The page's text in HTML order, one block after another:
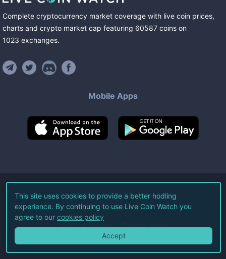
Complete cryptocurrency market coverage with live coin prices,
charts and crypto market cap featuring 60587 coins on
1023 exchanges.
Mobile Apps
©2026Live Coin Watch LLC.
All Rights Reserved.
Terms of Service Privacy Policy
This site uses cookies to provide a better hodling
experience. By continuing to use Live Coin Watch you
agree to our cookies policy
Accept